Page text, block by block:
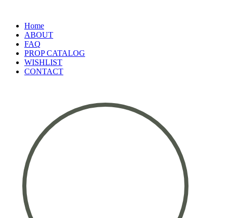
Home
ABOUT
FAQ
PROP CATALOG
WISHLIST
CONTACT